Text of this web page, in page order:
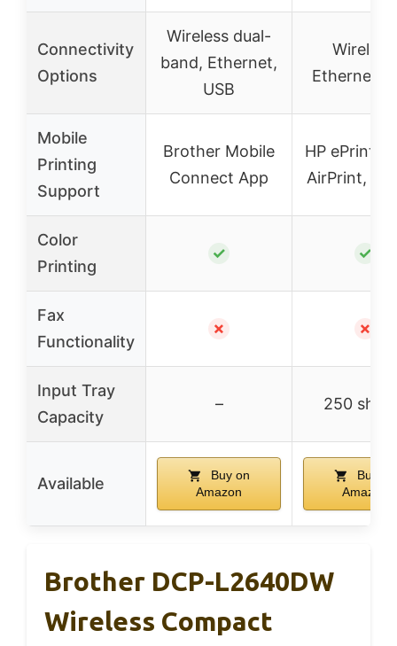
Connectivity
Options
Wireless dual-
band, Ethernet,
USB
Ethernet,
Mobile
Printing
Support
Brother Mobile
Connect App
HP ePrint,
AirPrint,
Color
Printing
✓ ✓
Fax
Functionality
✗ ✗
Input Tray
Capacity
– 250
Available
Buy on
Amazon
Buy on
Amazon
Brother DCP-L2640DW
Wireless Compact